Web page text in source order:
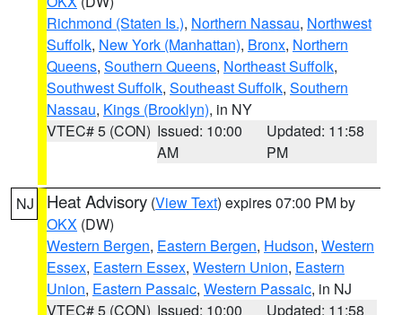
Richmond (Staten Is.), Northern Nassau, Northwest
Suffolk, New York (Manhattan), Bronx, Northern
Queens, Southern Queens, Northeast Suffolk,
Southwest Suffolk, Southeast Suffolk, Southern
Nassau, Kings (Brooklyn), in NY
VTEC# 5 (CON) Issued: 10:00
AM
Updated: 11:58
PM
NJ Heat Advisory (View Text) expires 07:00 PM by
OKX (DW)
Western Bergen, Eastern Bergen, Hudson, Western
Essex, Eastern Essex, Western Union, Eastern
Union, Eastern Passaic, Western Passaic, in NJ
VTEC# 5 (CON) Issued: 10:00
Updated: 11:58